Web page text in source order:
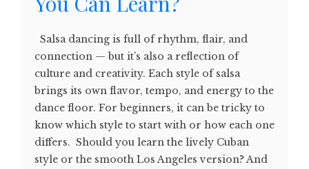
Salsa dancing is full of rhythm, flair, and
connection — but it’s also a reflection of
culture and creativity. Each style of salsa
brings its own flavor, tempo, and energy to the
dance floor. For beginners, it can be tricky to
know which style to start with or how each one
differs. Should you learn the lively Cuban
style or the smooth Los Angeles version? And